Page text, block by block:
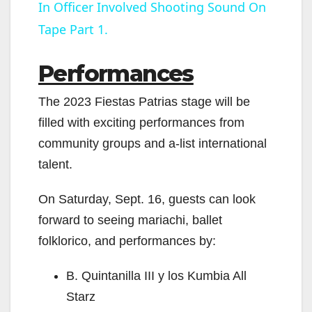
a
V
i
e
In Officer Involved Shooting Sound On
Tape Part 1.
Performances
The 2023 Fiestas Patrias stage will be
filled with exciting performances from
community groups and a-list international
talent.
On Saturday, Sept. 16, guests can look
forward to seeing mariachi, ballet
folklorico, and performances by:
B. Quintanilla III y los Kumbia All
Starz